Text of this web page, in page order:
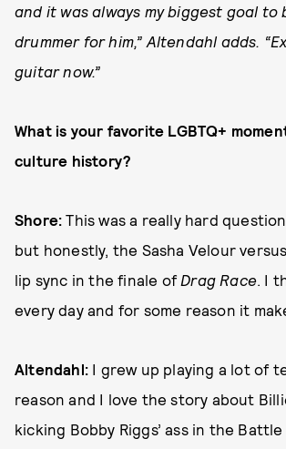
and it was always my biggest goal to
drummer for him,” Altendahl adds.
guitar now.”
What is your favorite LGBTQ+
culture history?
Shore:This was a really hard
but honestly, the Sasha Velour
lip sync in the finale of Drag Race. I
every day and for some reason it
Altendahl: I grew up playing a lot of
reason and I love the story about
kicking Bobby Riggs’ ass in the